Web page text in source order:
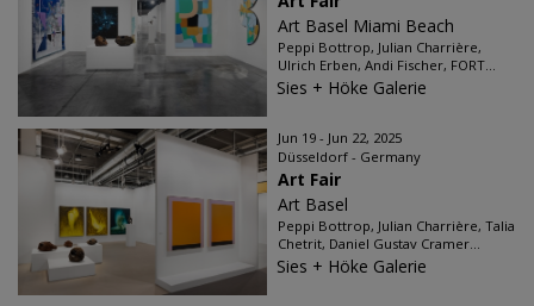
Art Basel Miami Beach
Peppi Bottrop, Julian Charrière,
Ulrich Erben, Andi Fischer, FORT...
Sies + Höke Galerie
Jun 19 - Jun 22, 2025
Düsseldorf - Germany
Art Fair
Art Basel
Peppi Bottrop, Julian Charrière, Talia
Chetrit, Daniel Gustav Cramer...
Sies + Höke Galerie